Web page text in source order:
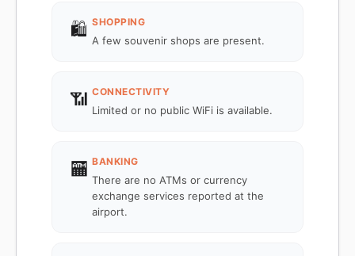
🛍️ SHOPPING
A few souvenir shops are present.
📶 CONNECTIVITY
Limited or no public WiFi is available.
🏧 BANKING
There are no ATMs or currency
exchange services reported at the
airport.